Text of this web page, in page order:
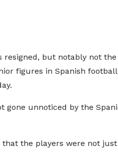
resigned, but notably not the
figures in Spanish
gone unnoticed by the
that the players were not just